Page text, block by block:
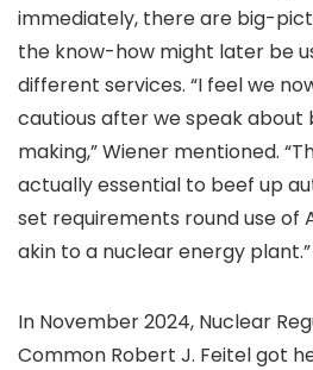
immediately, there are big-
the know-how might later be
different services. “I feel we
cautious after we speak about
making,” Wiener mentioned.
actually essential to beef up
set requirements round use of
akin to a nuclear energy plant.”
In November 2024, Nuclear
Common Robert J. Feitel got